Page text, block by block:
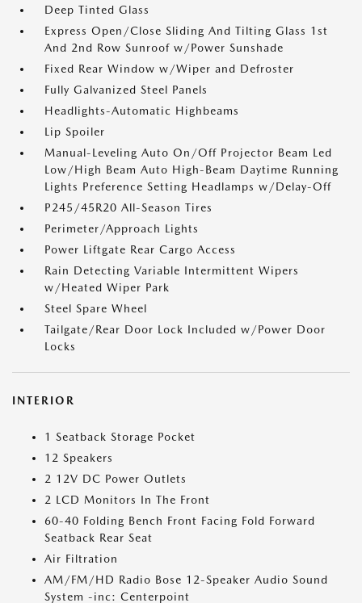
Deep Tinted Glass
Express Open/Close Sliding And Tilting Glass 1st
And 2nd Row Sunroof w/Power Sunshade
Fixed Rear Window w/Wiper and Defroster
Fully Galvanized Steel Panels
Headlights-Automatic Highbeams
Lip Spoiler
Manual-Leveling Auto On/Off Projector Beam Led
Low/High Beam Auto High-Beam Daytime Running
Lights Preference Setting Headlamps w/Delay-Off
P245/45R20 All-Season Tires
Perimeter/Approach Lights
Power Liftgate Rear Cargo Access
Rain Detecting Variable Intermittent Wipers
w/Heated Wiper Park
Steel Spare Wheel
Tailgate/Rear Door Lock Included w/Power Door
Locks
INTERIOR
1 Seatback Storage Pocket
12 Speakers
2 12V DC Power Outlets
2 LCD Monitors In The Front
60-40 Folding Bench Front Facing Fold Forward
Seatback Rear Seat
Air Filtration
AM/FM/HD Radio Bose 12-Speaker Audio Sound
System -inc: Centerpoint